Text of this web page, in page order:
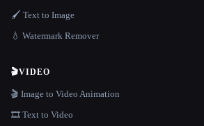
🖌️ Text to Image
💧 Watermark Remover
🎬VIDEO
🎬 Image to Video Animation
🎞️ Text to Video